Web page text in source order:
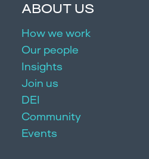
ABOUT US
How we work
Our people
Insights
Join us
DEI
Community
Events